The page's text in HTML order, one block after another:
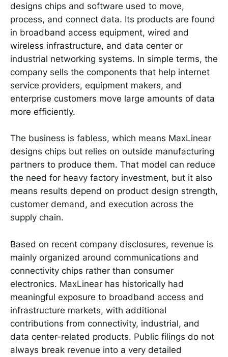
designs chips and software used to move,
process, and connect data. Its products are found
in broadband access equipment, wired and
wireless infrastructure, and data center or
industrial networking systems. In simple terms, the
company sells the components that help internet
service providers, equipment makers, and
enterprise customers move large amounts of data
more efficiently.
The business is fabless, which means MaxLinear
designs chips but relies on outside manufacturing
partners to produce them. That model can reduce
the need for heavy factory investment, but it also
means results depend on product design strength,
customer demand, and execution across the
supply chain.
Based on recent company disclosures, revenue is
mainly organized around communications and
connectivity chips rather than consumer
electronics. MaxLinear has historically had
meaningful exposure to broadband access and
infrastructure markets, with additional
contributions from connectivity, industrial, and
data center-related products. Public filings do not
always break revenue into a very detailed